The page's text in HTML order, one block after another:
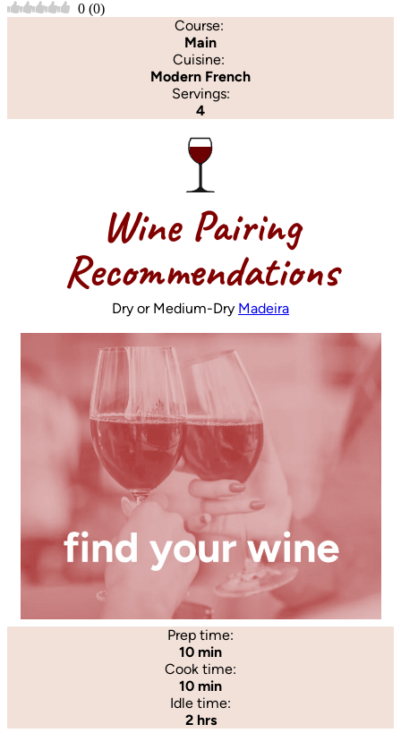
0 (0)
Course:
Main
Cuisine:
Modern French
Servings:
4
Wine Pairing
Recommendations
Dry or Medium-Dry Madeira
Prep time:
10 min
Cook time:
10 min
Idle time:
2 hrs